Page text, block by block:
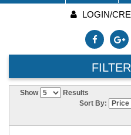
LOGIN/
Show
Results
Sort By: